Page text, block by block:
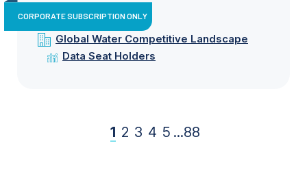
CORPORATE SUBSCRIPTION ONLY
Global Water Competitive Landscape
Data Seat Holders
1 2 3 4 5 ...88